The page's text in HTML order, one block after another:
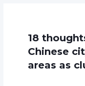
18
Chinese
areas as